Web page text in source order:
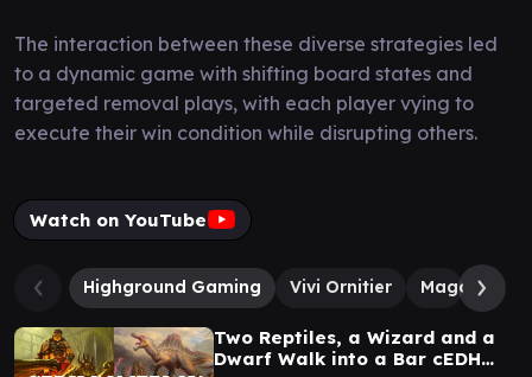
The interaction between these diverse strategies led
to a dynamic game with shifting board states and
targeted removal plays, with each player vying to
execute their win condition while disrupting others.
Watch on YouTube
Highground Gaming Vivi Ornitier Magda,
Two Reptiles, a Wizard and a
Dwarf Walk into a Bar cEDH